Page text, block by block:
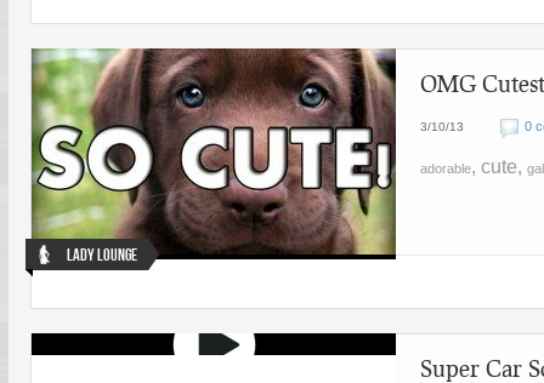
Lady Lounge
OMG
3/10/13 0
adorable, cute,
Super Car